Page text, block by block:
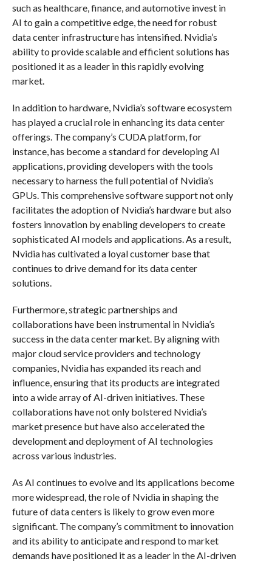
such as healthcare, finance, and automotive invest in
AI to gain a competitive edge, the need for robust
data center infrastructure has intensified. Nvidia’s
ability to provide scalable and efficient solutions has
positioned it as a leader in this rapidly evolving
market.
In addition to hardware, Nvidia’s software ecosystem
has played a crucial role in enhancing its data center
offerings. The company’s CUDA platform, for
instance, has become a standard for developing AI
applications, providing developers with the tools
necessary to harness the full potential of Nvidia’s
GPUs. This comprehensive software support not only
facilitates the adoption of Nvidia’s hardware but also
fosters innovation by enabling developers to create
sophisticated AI models and applications. As a result,
Nvidia has cultivated a loyal customer base that
continues to drive demand for its data center
solutions.
Furthermore, strategic partnerships and
collaborations have been instrumental in Nvidia’s
success in the data center market. By aligning with
major cloud service providers and technology
companies, Nvidia has expanded its reach and
influence, ensuring that its products are integrated
into a wide array of AI-driven initiatives. These
collaborations have not only bolstered Nvidia’s
market presence but have also accelerated the
development and deployment of AI technologies
across various industries.
As AI continues to evolve and its applications become
more widespread, the role of Nvidia in shaping the
future of data centers is likely to grow even more
significant. The company’s commitment to innovation
and its ability to anticipate and respond to market
demands have positioned it as a leader in the AI-driven